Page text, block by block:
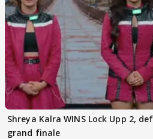
Shreya Kalra WINS Lock Upp 2,
grand finale